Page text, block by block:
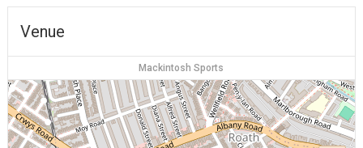
Venue
Mackintosh Sports